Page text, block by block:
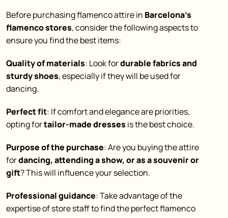
Before purchasing flamenco attire in Barcelona’s
flamenco stores, consider the following aspects to
ensure you find the best items:
Quality of materials: Look fordurable fabrics and
sturdy shoes, especially if they will be used for
dancing.
Perfect fit: If comfort and elegance are priorities,
opting fortailor-made dresses is the best choice.
Purpose of the purchase: Are you buying the attire
fordancing, attending a show, or as a souvenir or
gift? This will influence your selection.
Professional guidance: Take advantage of the
expertise of store staff to find the perfect flamenco